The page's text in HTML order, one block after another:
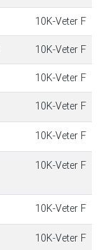
10K-Veter F
10K-Veter F
10K-Veter F
10K-Veter F
10K-Veter F
10K-Veter F
10K-Veter F
10K-Veter F